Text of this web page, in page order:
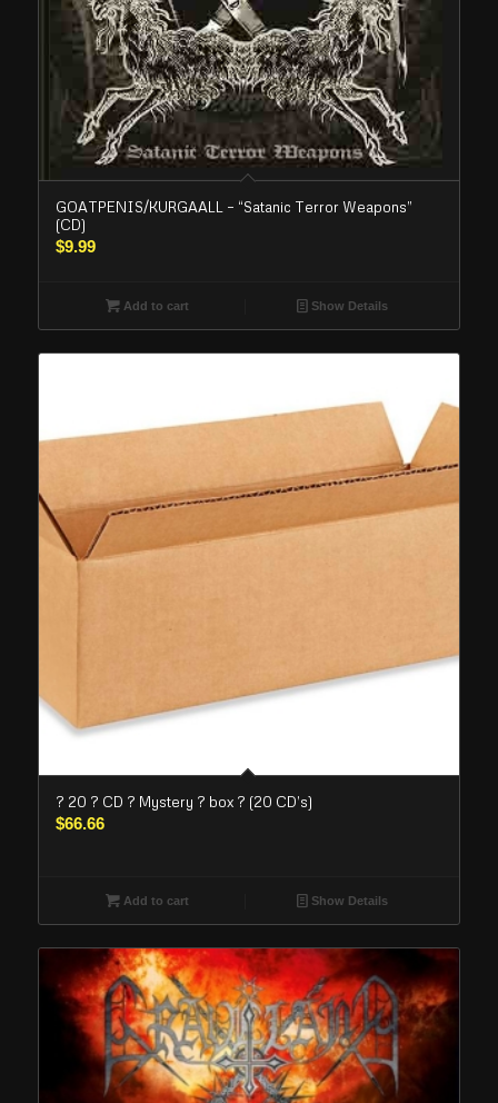
GOATPENIS/KURGAALL – “Satanic Terror Weapons”
(CD)
$9.99
Add to cart Show Details
? 20 ? CD ? Mystery ? box ? (20 CD’s)
$66.66
Add to cart Show Details